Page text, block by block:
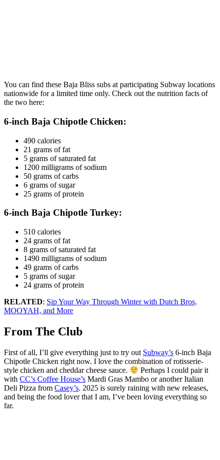
You can find these Baja Bliss subs at participating Subway locations
nationwide for a limited time only. Check out the nutrition facts of
the two here:
6-inch Baja Chipotle Chicken:
490 calories
21 grams of fat
5 grams of saturated fat
1200 milligrams of sodium
50 grams of carbs
6 grams of sugar
25 grams of protein
6-inch Baja Chipotle Turkey:
510 calories
24 grams of fat
8 grams of saturated fat
1490 milligrams of sodium
49 grams of carbs
5 grams of sugar
24 grams of protein
RELATED: Sip Your Way Through Winter with Dutch Bros,
MOOYAH, and More
From The Club
First of all, I’ll give everything just to try out Subway’s 6-inch Baja
Chipotle Chicken right now. I love the combination of rotisserie-
style chicken and cheddar cheese sauce.
Perhaps I could pair it
with CC’s Coffee House’s Mardi Gras Mambo or another Italian
Deli Pizza from Casey’s. 2025 is surely raining with new releases,
and being the food lover that I am, I’ve been loving everything so
far.